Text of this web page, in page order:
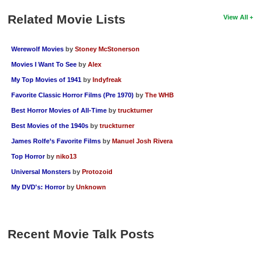
View All
Related Movie Lists
Werewolf Movies by Stoney McStonerson
Movies I Want To See by Alex
My Top Movies of 1941 by Indyfreak
Favorite Classic Horror Films (Pre 1970) by The WHB
Best Horror Movies of All-Time by truckturner
Best Movies of the 1940s by truckturner
James Rolfe’s Favorite Films by Manuel Josh Rivera
Top Horror by niko13
Universal Monsters by Protozoid
My DVD's: Horror by Unknown
Recent Movie Talk Posts